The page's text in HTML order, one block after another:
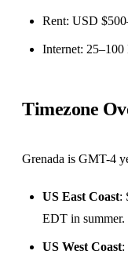
Rent: USD
Internet: 25–100
Timezone
Grenada is GMT-4
US East Coast:
EDT in summer.
US West Coast: